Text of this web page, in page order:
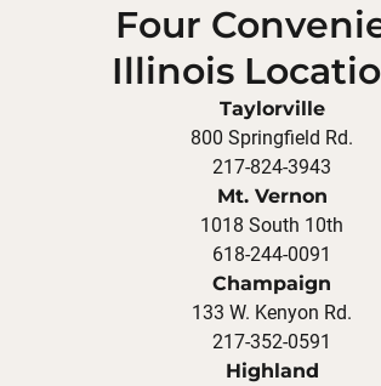
Four
Illinois
Taylorville
800 Springfield Rd.
217-824-3943
Mt. Vernon
1018 South 10th
618-244-0091
Champaign
133 W. Kenyon Rd.
217-352-0591
Highland